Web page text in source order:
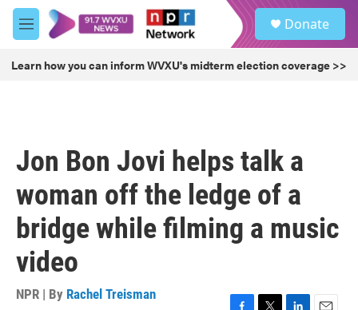
Skip to main content
M
e
u
Donate
Learn how you can inform WVXU's midterm election coverage >>
Jon Bon Jovi helps talk a
woman off the ledge of a
bridge while filming a music
video
NPR | By Rachel Treisman